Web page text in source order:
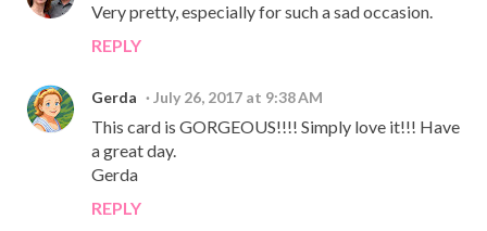
Very pretty, especially for such a sad occasion.
REPLY
Gerda July 26, 2017 at 9:38 AM
This card is GORGEOUS!!!! Simply love it!!! Have
a great day.
Gerda
REPLY